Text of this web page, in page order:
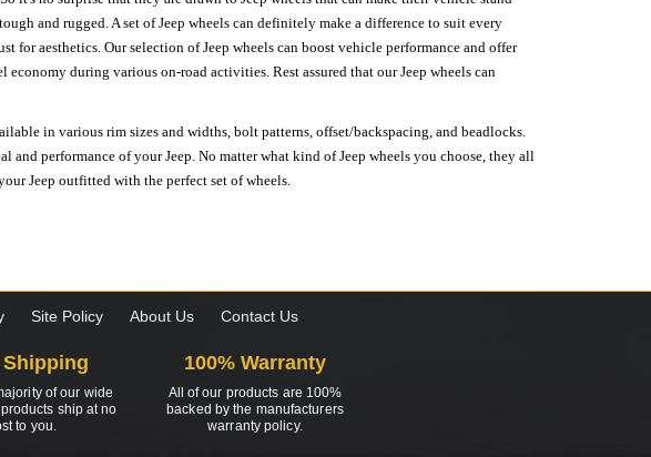
and rugged. A set of Jeep wheels can definitely make a difference to suit every
for aesthetics. Our selection of Jeep wheels can boost vehicle performance and offer
during various on-road activities. Rest assured that our Jeep wheels can
in various rim sizes and widths, bolt patterns, offset/backspacing, and beadlocks.
performance of your Jeep. No matter what kind of Jeep wheels you choose, they all
Jeep outfitted with the perfect set of wheels.
Site Policy About Us Contact Us
Shipping
of our wide
ship at no
to you.
100% Warranty
All of our products are 100%
backed by the manufacturers
warranty policy.